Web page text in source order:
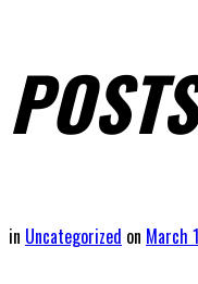
in Uncategorized on March